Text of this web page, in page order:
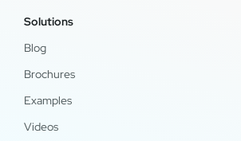
Solutions
Blog
Brochures
Examples
Videos